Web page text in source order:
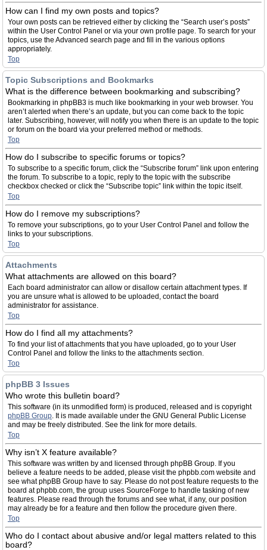
How can I find my own posts and topics?
Your own posts can be retrieved either by clicking the “Search user’s posts”
within the User Control Panel or via your own profile page. To search for your
topics, use the Advanced search page and fill in the various options
appropriately.
Top
Topic Subscriptions and Bookmarks
What is the difference between bookmarking and subscribing?
Bookmarking in phpBB3 is much like bookmarking in your web browser. You
aren’t alerted when there’s an update, but you can come back to the topic
later. Subscribing, however, will notify you when there is an update to the topic
or forum on the board via your preferred method or methods.
Top
How do I subscribe to specific forums or topics?
To subscribe to a specific forum, click the “Subscribe forum” link upon entering
the forum. To subscribe to a topic, reply to the topic with the subscribe
checkbox checked or click the “Subscribe topic” link within the topic itself.
Top
How do I remove my subscriptions?
To remove your subscriptions, go to your User Control Panel and follow the
links to your subscriptions.
Top
Attachments
What attachments are allowed on this board?
Each board administrator can allow or disallow certain attachment types. If
you are unsure what is allowed to be uploaded, contact the board
administrator for assistance.
Top
How do I find all my attachments?
To find your list of attachments that you have uploaded, go to your User
Control Panel and follow the links to the attachments section.
Top
phpBB 3 Issues
Who wrote this bulletin board?
This software (in its unmodified form) is produced, released and is copyright
phpBB Group. It is made available under the GNU General Public License
and may be freely distributed. See the link for more details.
Top
Why isn’t X feature available?
This software was written by and licensed through phpBB Group. If you
believe a feature needs to be added, please visit the phpbb.com website and
see what phpBB Group have to say. Please do not post feature requests to the
board at phpbb.com, the group uses SourceForge to handle tasking of new
features. Please read through the forums and see what, if any, our position
may already be for a feature and then follow the procedure given there.
Top
Who do I contact about abusive and/or legal matters related to this
board?